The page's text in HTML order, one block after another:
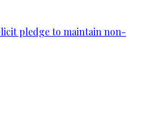
pledge to maintain non-